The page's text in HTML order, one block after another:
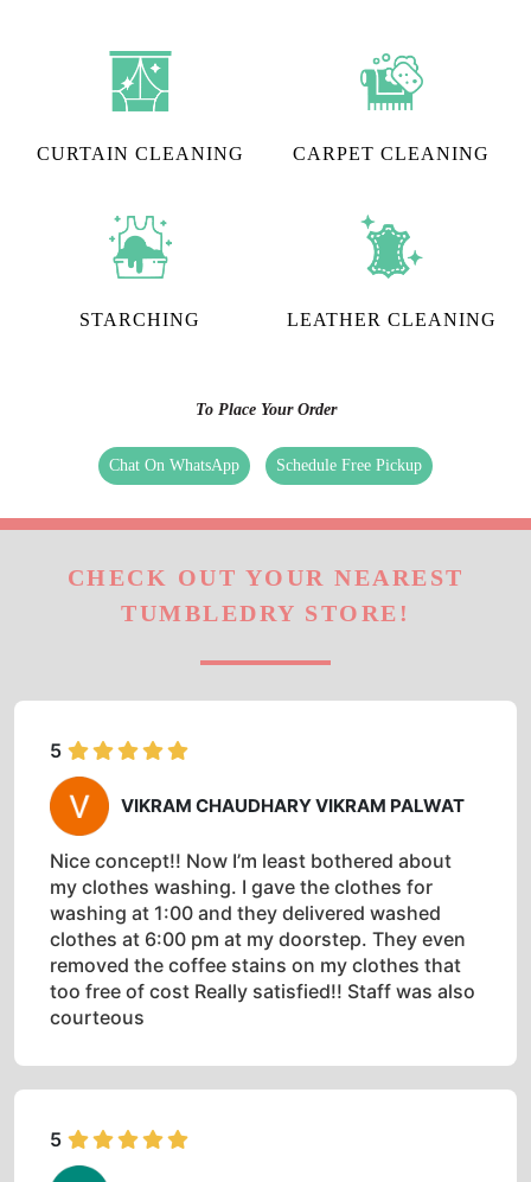
CURTAIN CLEANING CARPET CLEANING
STARCHING LEATHER CLEANING
To Place Your Order
Chat On WhatsApp Schedule Free Pickup
CHECK OUT YOUR NEAREST
TUMBLEDRY STORE!
5
VIKRAM CHAUDHARY VIKRAM PALWAT
Nice concept!! Now I’m least bothered about
my clothes washing. I gave the clothes for
washing at 1:00 and they delivered washed
clothes at 6:00 pm at my doorstep. They even
removed the coffee stains on my clothes that
too free of cost Really satisfied!! Staff was also
courteous
5